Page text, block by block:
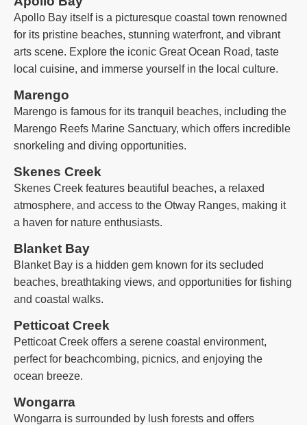
Apollo Bay itself is a picturesque coastal town renowned
for its pristine beaches, stunning waterfront, and vibrant
arts scene. Explore the iconic Great Ocean Road, taste
local cuisine, and immerse yourself in the local culture.
Marengo
Marengo is famous for its tranquil beaches, including the
Marengo Reefs Marine Sanctuary, which offers incredible
snorkeling and diving opportunities.
Skenes Creek
Skenes Creek features beautiful beaches, a relaxed
atmosphere, and access to the Otway Ranges, making it
a haven for nature enthusiasts.
Blanket Bay
Blanket Bay is a hidden gem known for its secluded
beaches, breathtaking views, and opportunities for fishing
and coastal walks.
Petticoat Creek
Petticoat Creek offers a serene coastal environment,
perfect for beachcombing, picnics, and enjoying the
ocean breeze.
Wongarra
Wongarra is surrounded by lush forests and offers